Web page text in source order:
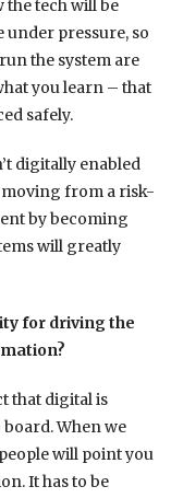
the tech will be
under pressure, so
the system are
you learn – that
safely.
digitally enabled
moving from a risk-
by becoming
will greatly
for driving the
that digital is
When we
will point you
It has to be